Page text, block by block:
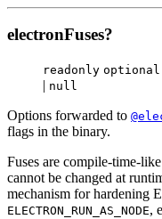
electronFuses?
readonly optional
| null
Options forwarded to
flags in the binary.
Fuses are compile-time-
cannot be changed at
mechanism for hardening
ELECTRON_RUN_AS_NODE,